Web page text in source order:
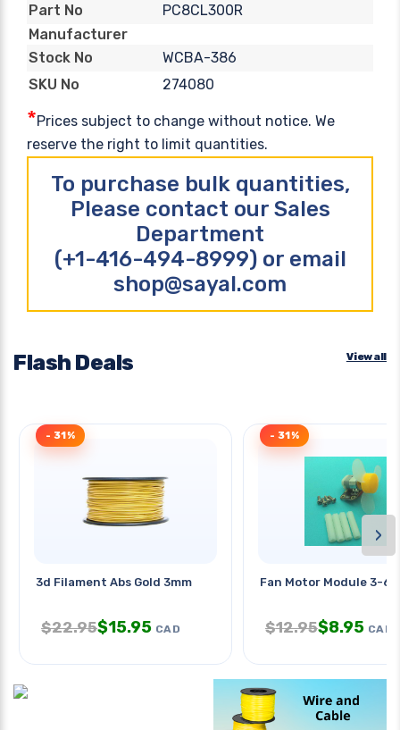
Part No
PC8CL300R
Manufacturer
Stock No
WCBA-386
SKU No
274080
*Prices subject to change without notice. We
reserve the right to limit quantities.
To purchase bulk quantities,
Please contact our Sales
Department
(+1-416-494-8999) or email
shop@sayal.com
Flash Deals View all
3d Filament Abs Gold 3mm
- 31%
$22.95$15.95 CAD
Fan Motor Module 3-6v
- 31%
$12.95$8.95 CAD
›